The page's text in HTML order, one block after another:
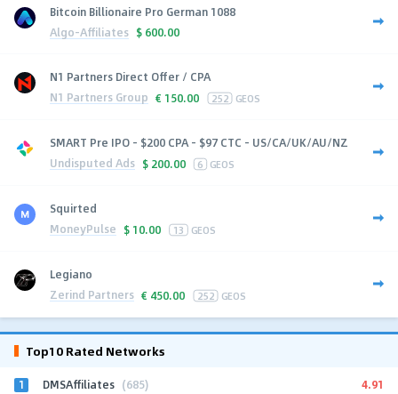
Bitcoin Billionaire Pro German 1088
Algo-Affiliates $ 600.00
N1 Partners Direct Offer / CPA
N1 Partners Group € 150.00 252 GEOS
SMART Pre IPO - $200 CPA - $97 CTC - US/CA/UK/AU/NZ
Undisputed Ads $ 200.00 6 GEOS
Squirted
MoneyPulse $ 10.00 13 GEOS
Legiano
Zerind Partners € 450.00 252 GEOS
Top10 Rated Networks
1 DMSAffiliates (685) 4.91